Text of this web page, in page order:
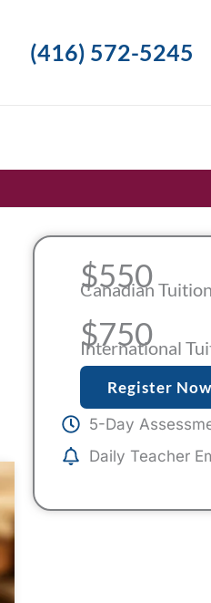
(416) 572-5245
$550
Canadian
$750
International
Register Now
5-Day
Daily Teacher